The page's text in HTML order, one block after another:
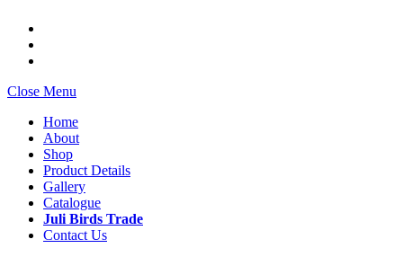
Close Menu
Home
About
Shop
Product Details
Gallery
Catalogue
Juli Birds Trade
Contact Us